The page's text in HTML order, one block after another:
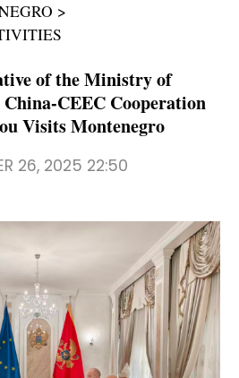
of the Ministry of
CEEC Cooperation
Visits Montenegro
26, 2025 22:50